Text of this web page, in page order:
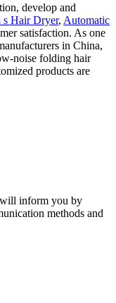
develop and
s Hair Dryer, Automatic
satisfaction. As one
in China,
noise folding hair
products are
will inform you by
methods and